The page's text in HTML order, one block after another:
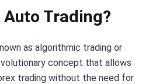
Trading?
as algorithmic trading or
concept that allows
trading without the need for